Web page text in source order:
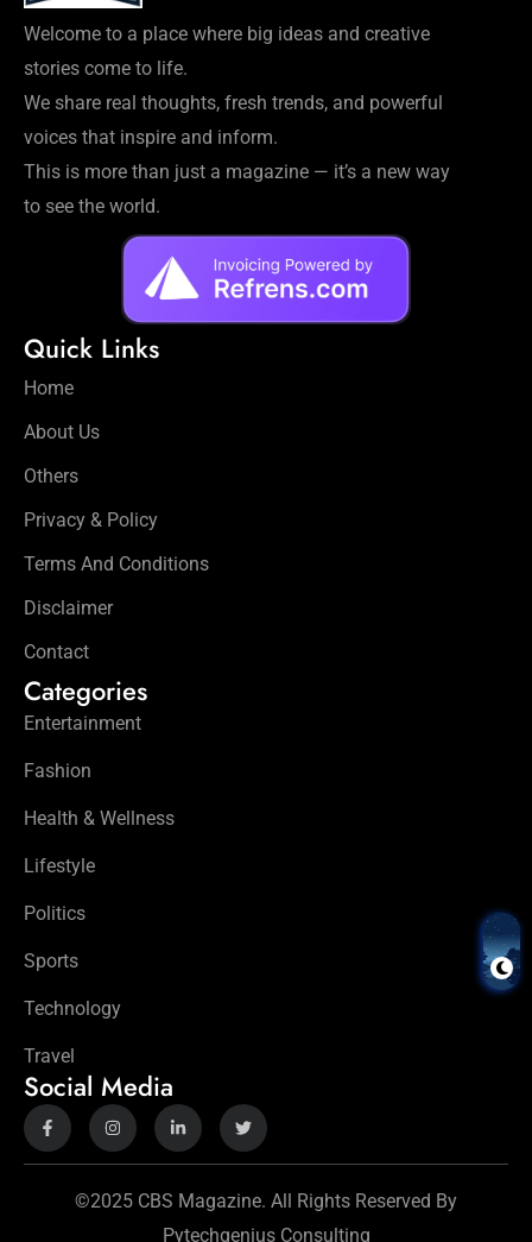
Welcome to a place where big ideas and creative
stories come to life.
We share real thoughts, fresh trends, and powerful
voices that inspire and inform.
This is more than just a magazine — it’s a new way
to see the world.
Quick Links
Home
About Us
Others
Privacy & Policy
Terms And Conditions
Disclaimer
Contact
Categories
Entertainment
Fashion
Health & Wellness
Lifestyle
Politics
Sports
Technology
Travel
Social Media
©2025 CBS Magazine. All Rights Reserved By
Pytechgenius Consulting